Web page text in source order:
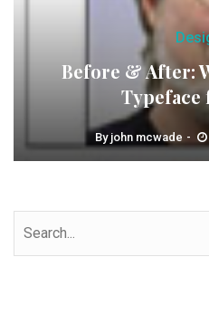
Before & After:
Typeface
By john mcwade